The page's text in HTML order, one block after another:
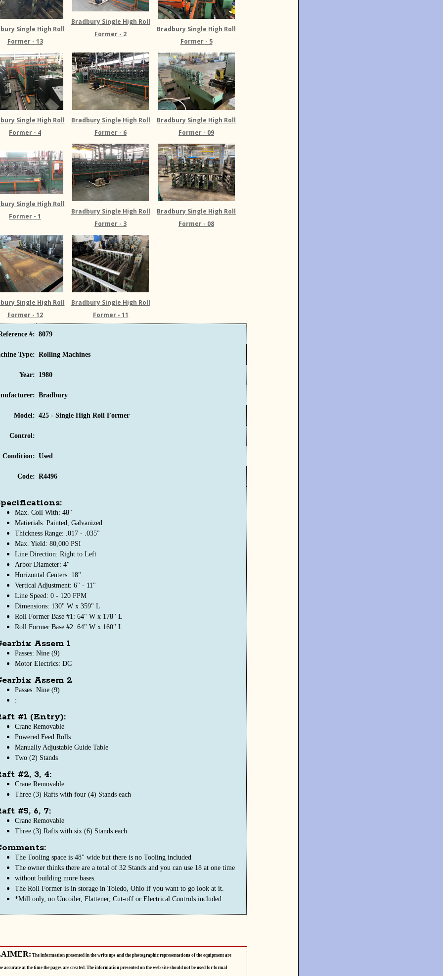
Single High Roll
Former - 13
Bradbury Single High Roll
Former - 2
Bradbury Single High Roll
Former - 5
Single High Roll
Former - 4
Bradbury Single High Roll
Former - 6
Bradbury Single High Roll
Former - 09
Single High Roll
Former - 1
Bradbury Single High Roll
Former - 3
Bradbury Single High Roll
Former - 08
Single High Roll
Former - 12
Bradbury Single High Roll
Former - 11
#: 8079
Type: Rolling Machines
Year: 1980
Bradbury
Model: 425 - Single High Roll Former
Control:
Condition: Used
Code: R4496
Max. Coil With: 48"
Matierials: Painted, Galvanized
Thickness Range: .017 - .035"
Max. Yield: 80,000 PSI
Line Direction: Right to Left
Arbor Diameter: 4"
Horizontal Centers: 18"
Vertical Adjustment: 6" - 11"
Line Speed: 0 - 120 FPM
Dimensions: 130" W x 359" L
Roll Former Base #1: 64" W x 178" L
Roll Former Base #2: 64" W x 160" L
Assem 1
Passes: Nine (9)
Motor Electrics: DC
Assem 2
Passes: Nine (9)
:
#1 (Entry):
Crane Removable
Powered Feed Rolls
Manually Adjustable Guide Table
Two (2) Stands
#2, 3, 4:
Crane Removable
Three (3) Rafts with four (4) Stands each
#5, 6, 7:
Crane Removable
Three (3) Rafts with six (6) Stands each
The Tooling space is 48" wide but there is no Tooling included
The owner thinks there are a total of 32 Stands and you can use 18 at one time
without building more bases.
The Roll Former is in storage in Toledo, Ohio if you want to go look at it.
*Mill only, no Uncoiler, Flattener, Cut-off or Electrical Controls included
The information presented in the write ups and the photographic representations of the equipment are
accurate at the time the pages are created. The information presented on the web site should not be used for formal